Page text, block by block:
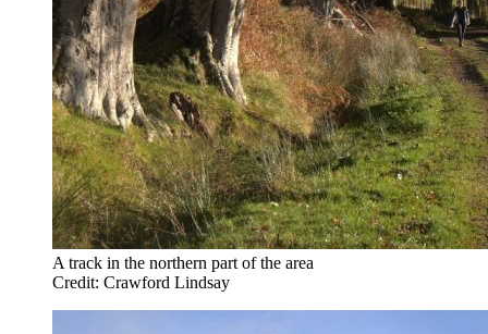
A track in the northern part of the area
Credit: Crawford Lindsay